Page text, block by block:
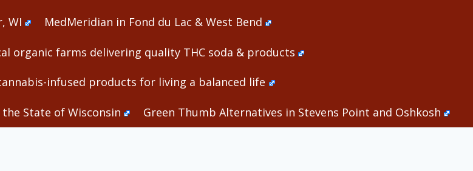
WI MedMeridian in Fond du Lac & West Bend
organic farms delivering quality THC soda & products
infused products for living a balanced life
State of Wisconsin Green Thumb Alternatives in Stevens Point and Oshkosh